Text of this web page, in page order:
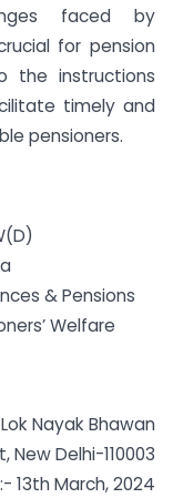
faced by
for pension
the instructions
timely and
pensioners.
& Pensions
Welfare
Nayak Bhawan
New Delhi-110003
13th March, 2024